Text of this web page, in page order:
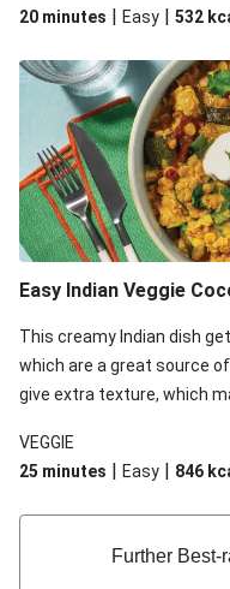
20 minutes | Easy | 532
Easy Indian Veggie
This creamy Indian dish
which are a great source
give extra texture, which
red lentils in this recipe
availability. It’ll be just as
VEGGIE
25 minutes | Easy | 846
Further Best-